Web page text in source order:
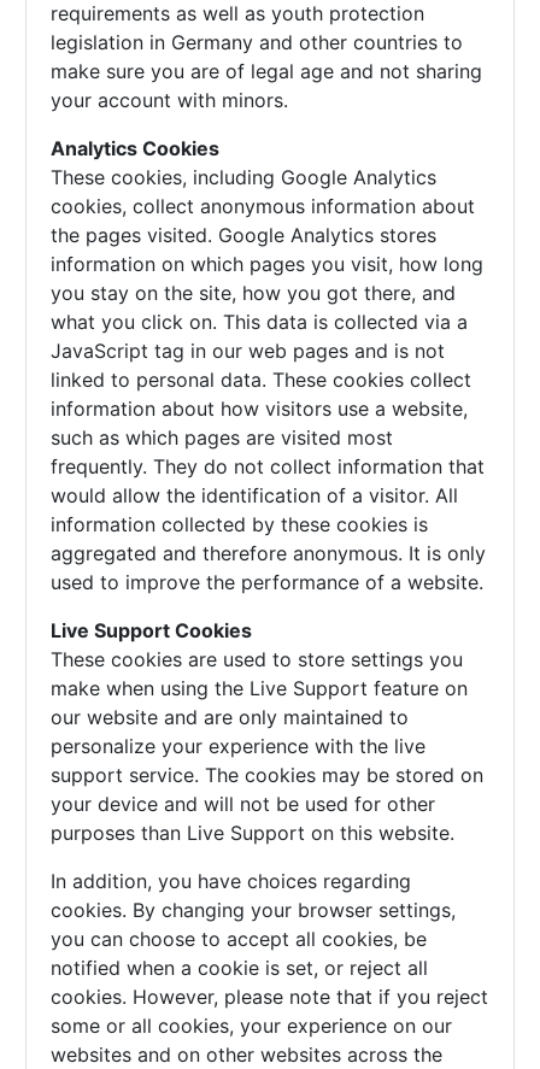
requirements as well as youth protection
legislation in Germany and other countries to
make sure you are of legal age and not sharing
your account with minors.
Analytics Cookies
These cookies, including Google Analytics
cookies, collect anonymous information about
the pages visited. Google Analytics stores
information on which pages you visit, how long
you stay on the site, how you got there, and
what you click on. This data is collected via a
JavaScript tag in our web pages and is not
linked to personal data. These cookies collect
information about how visitors use a website,
such as which pages are visited most
frequently. They do not collect information that
would allow the identification of a visitor. All
information collected by these cookies is
aggregated and therefore anonymous. It is only
used to improve the performance of a website.
Live Support Cookies
These cookies are used to store settings you
make when using the Live Support feature on
our website and are only maintained to
personalize your experience with the live
support service. The cookies may be stored on
your device and will not be used for other
purposes than Live Support on this website.
In addition, you have choices regarding
cookies. By changing your browser settings,
you can choose to accept all cookies, be
notified when a cookie is set, or reject all
cookies. However, please note that if you reject
some or all cookies, your experience on our
websites and on other websites across the